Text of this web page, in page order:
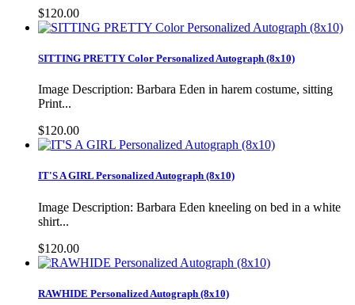
$120.00
SITTING PRETTY Color Personalized Autograph (8x10)
Image Description: Barbara Eden in harem costume, sitting
Print...
$120.00
IT'S A GIRL Personalized Autograph (8x10)
Image Description: Barbara Eden kneeling on bed in a white
shirt...
$120.00
RAWHIDE Personalized Autograph (8x10)